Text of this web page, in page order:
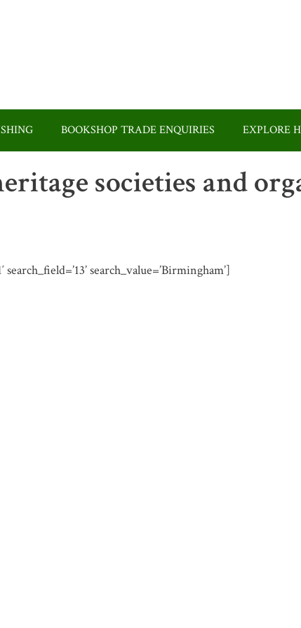
BOOKSHOP TRADE ENQUIRIES EXPLORE
societies and
search_value=’Birmingham’]